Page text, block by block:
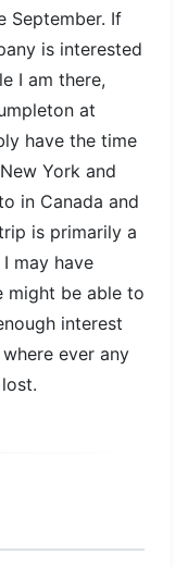
September. If
is interested
I am there,
at
have the time
York and
in Canada and
is primarily a
may have
might be able to
interest
ever any